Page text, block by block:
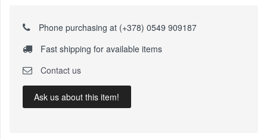
Phone purchasing at (+378) 0549 909187
Fast shipping for available items
Contact us
Ask us about this item!